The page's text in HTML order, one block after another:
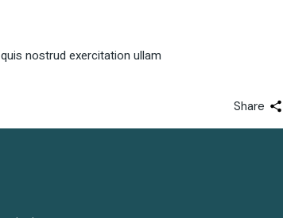
nostrud exercitation ullam
Share